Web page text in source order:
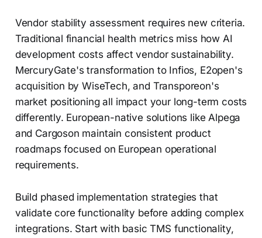
Vendor stability assessment requires new criteria.
Traditional financial health metrics miss how AI
development costs affect vendor sustainability.
MercuryGate's transformation to Infios, E2open's
acquisition by WiseTech, and Transporeon's
market positioning all impact your long-term costs
differently. European-native solutions like Alpega
and Cargoson maintain consistent product
roadmaps focused on European operational
requirements.
Build phased implementation strategies that
validate core functionality before adding complex
integrations. Start with basic TMS functionality,